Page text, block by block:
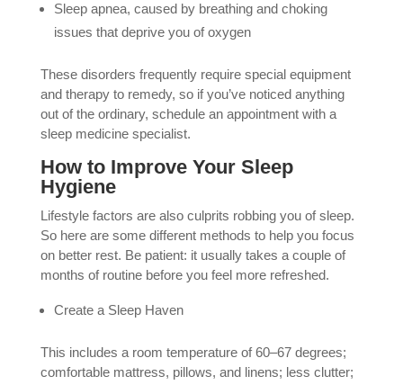
Sleep apnea, caused by breathing and choking
issues that deprive you of oxygen
These disorders frequently require special equipment
and therapy to remedy, so if you’ve noticed anything
out of the ordinary, schedule an appointment with a
sleep medicine specialist.
How to Improve Your Sleep
Hygiene
Lifestyle factors are also culprits robbing you of sleep.
So here are some different methods to help you focus
on better rest. Be patient: it usually takes a couple of
months of routine before you feel more refreshed.
Create a Sleep Haven
This includes a room temperature of 60–67 degrees;
comfortable mattress, pillows, and linens; less clutter;